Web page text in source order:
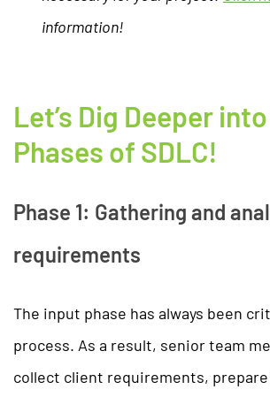
information!
Let’s Dig Deeper
Phases of SDLC!
Phase 1: Gathering and
requirements
The input phase has always been
process. As a result, senior team
collect client requirements,